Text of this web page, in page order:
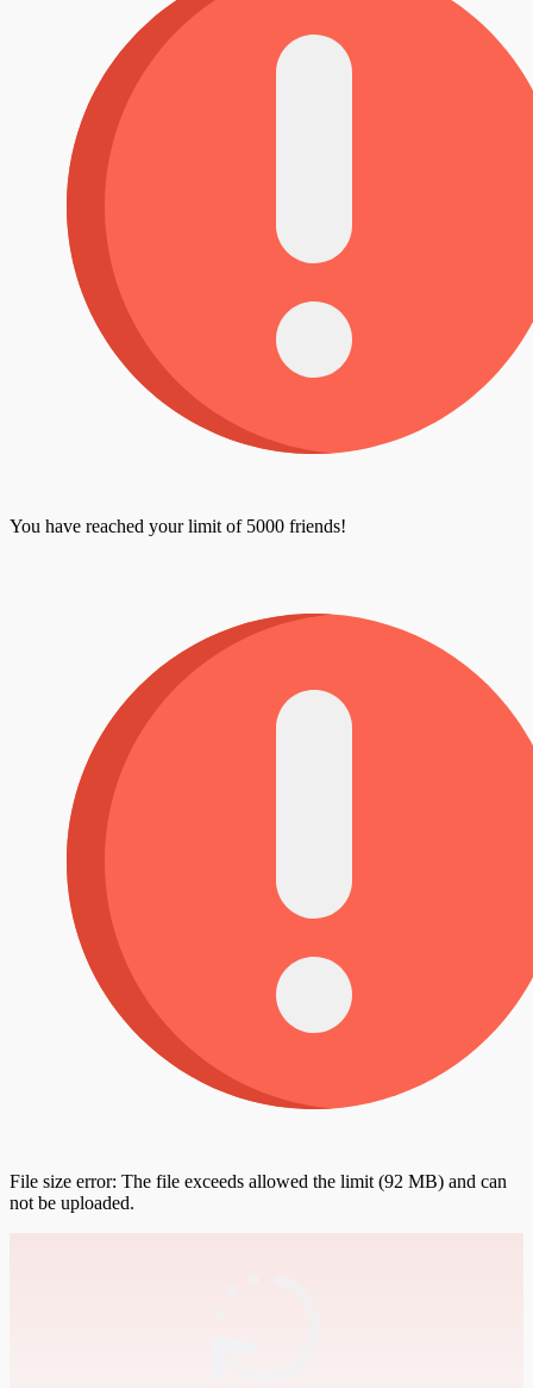
You have reached your limit of 5000 friends!
File size error: The file exceeds allowed the limit (92 MB) and can
not be uploaded.